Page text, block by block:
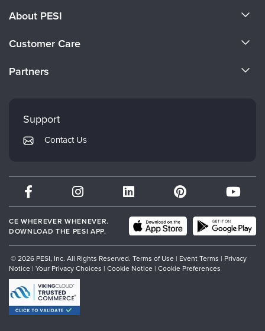
About PESI
Careers
Customer Care
Returns and Refund Policy
Subscription Preferences
Partners
PESI Publishing
Therapist.com
Partner with Us
Support
Contact Us
CE WHEREVER WHENEVER.
DOWNLOAD THE PESI APP.
© 2026 PESI, Inc. All Rights Reserved. Terms of Use | Event Terms | Privacy
Notice | Your Privacy Choices | Cookie Notice | Cookie Preferences